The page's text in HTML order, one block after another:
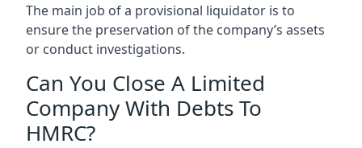
The main job of a provisional liquidator is to
ensure the preservation of the company’s assets
or conduct investigations.
Can You Close A Limited
Company With Debts To
HMRC?